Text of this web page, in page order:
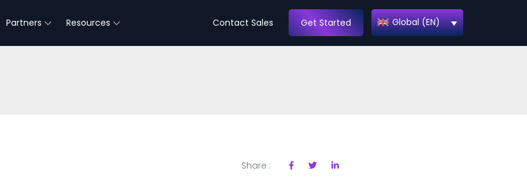
Partners Resources Get Started
Contact Sales Global (EN)
Share :